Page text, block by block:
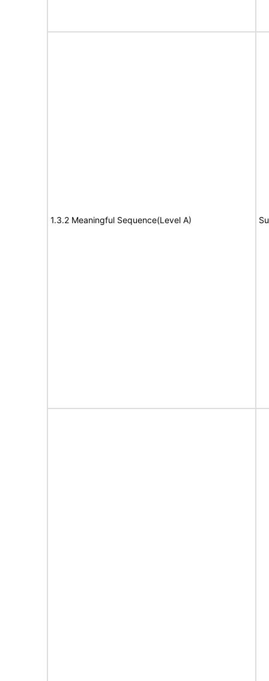
1.3.2 Meaningful Sequence(Level A)